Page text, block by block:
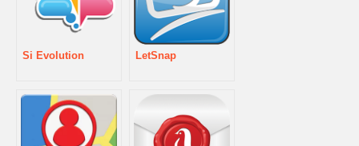
Si Evolution LetSnap